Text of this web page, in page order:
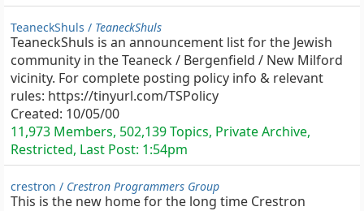
TeaneckShuls / TeaneckShuls
TeaneckShuls is an announcement list for the Jewish
community in the Teaneck / Bergenfield / New Milford
vicinity. For complete posting policy info & relevant
rules: https://tinyurl.com/TSPolicy
Created: 10/05/00
11,973 Members, 502,139 Topics, Private Archive,
Restricted, Last Post: 1:54pm
crestron / Crestron Programmers Group
This is the new home for the long time Crestron